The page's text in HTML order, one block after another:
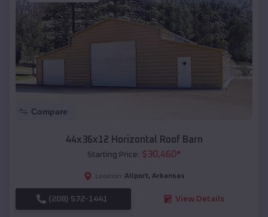
Compare
44x36x12 Horizontal Roof Barn
Starting Price: $30,460*
Location: Allport, Arkansas
(208) 572-1441 View Details